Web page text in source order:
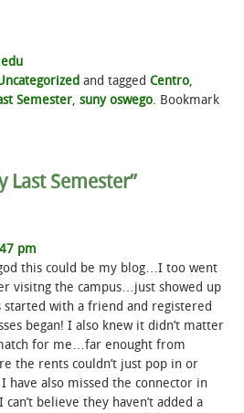
and tagged Centro,
Semester, suny oswego. Bookmark
Last Semester”
pm
this could be my blog…I too went
visitng the campus…just showed up
started with a friend and registered
began! I also knew it didn’t matter
for me…far enought from
the rents couldn’t just pop in or
have also missed the connector in
believe they haven’t added a